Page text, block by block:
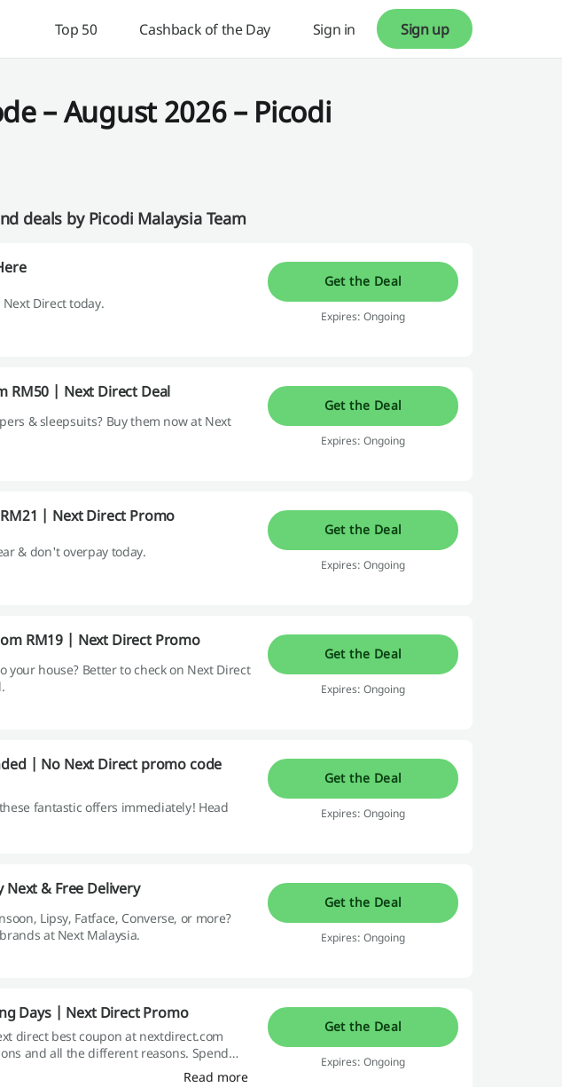
Top 50 Cashback of the Day Sign in Sign up
– August 2026 – Picodi
deals by Picodi Malaysia Team
Direct today.
Get the Deal
Expires: Ongoing
RM50 | Next Direct Deal
& sleepsuits? Buy them now at Next
Get the Deal
Expires: Ongoing
| Next Direct Promo
& don't overpay today.
Get the Deal
Expires: Ongoing
RM19 | Next Direct Promo
your house? Better to check on Next Direct
Get the Deal
Expires: Ongoing
| No Next Direct promo code
fantastic offers immediately! Head
Get the Deal
Expires: Ongoing
Next & Free Delivery
Lipsy, Fatface, Converse, or more?
at Next Malaysia.
Get the Deal
Expires: Ongoing
Days | Next Direct Promo
direct best coupon at nextdirect.com
and all the different reasons. Spend
Read more
Get the Deal
Expires: Ongoing